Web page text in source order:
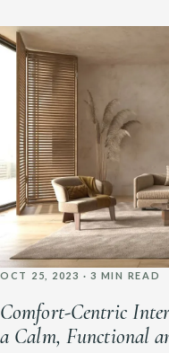
OCT 25, 2023 · 3 MIN READ
Comfort-Centric
a Calm, Functional